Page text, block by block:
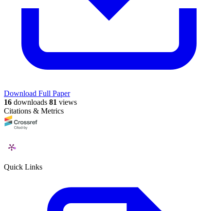
Download Full Paper
16 downloads 81 views
Citations & Metrics
Quick Links